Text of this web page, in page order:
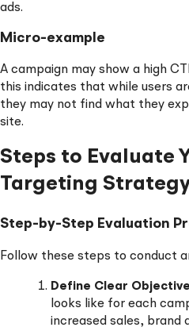
ads.
Micro-example
A campaign may show a high
this indicates that while users
they may not find what they
site.
Steps to Evaluate
Targeting
Step-by-Step Evaluation
Follow these steps to conduct
Define Clear
looks like for each
increased sales, brand